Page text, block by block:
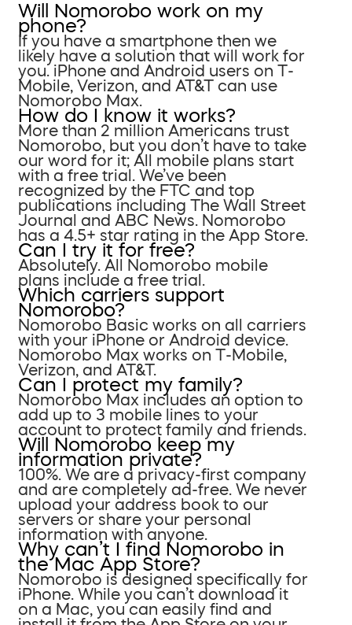
Will Nomorobo work on my
phone?
If you have a smartphone then we
likely have a solution that will work for
you. iPhone and Android users on T-
Mobile, Verizon, and AT&T can use
Nomorobo Max.
How do I know it works?
More than 2 million Americans trust
Nomorobo, but you don’t have to take
our word for it; All mobile plans start
with a free trial. We’ve been
recognized by the FTC and top
publications including The Wall Street
Journal and ABC News. Nomorobo
has a 4.5+ star rating in the App Store.
Can I try it for free?
Absolutely. All Nomorobo mobile
plans include a free trial.
Which carriers support
Nomorobo?
Nomorobo Basic works on all carriers
with your iPhone or Android device.
Nomorobo Max works on T-Mobile,
Verizon, and AT&T.
Can I protect my family?
Nomorobo Max includes an option to
add up to 3 mobile lines to your
account to protect family and friends.
Will Nomorobo keep my
information private?
100%. We are a privacy-first company
and are completely ad-free. We never
upload your address book to our
servers or share your personal
information with anyone.
Why can’t I find Nomorobo in
the Mac App Store?
Nomorobo is designed specifically for
iPhone. While you can’t download it
on a Mac, you can easily find and